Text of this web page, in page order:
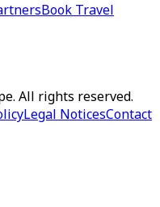
Book Travel
All rights reserved.
Legal NoticesContact